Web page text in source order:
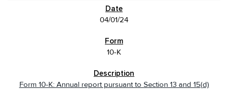
04/01/24
10-K
Form 10-K: Annual report pursuant to Section 13 and 15(d)